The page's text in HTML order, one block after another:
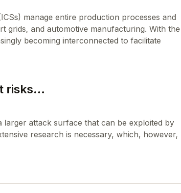
manage entire production processes and
grids, and automotive manufacturing. With the
becoming interconnected to facilitate
risks...
larger attack surface that can be exploited by
research is necessary, which, however,